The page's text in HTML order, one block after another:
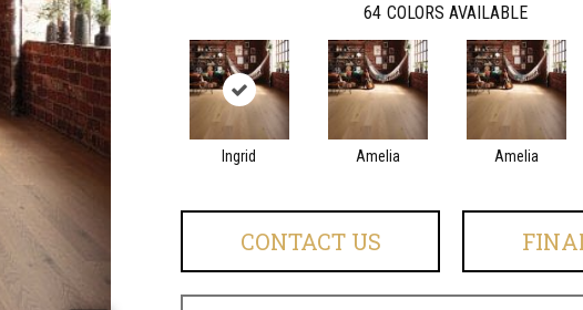
64 COLORS AVAILABLE
Ingrid Amelia Amelia
CONTACT US